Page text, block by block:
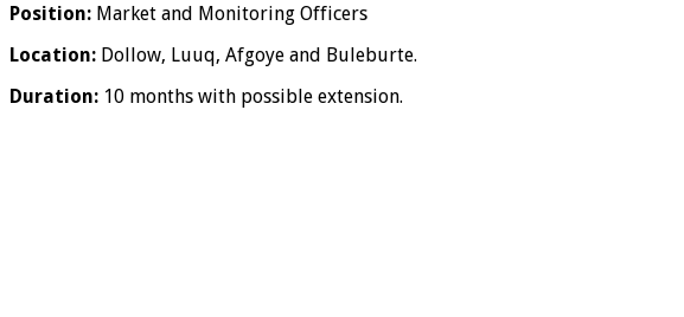
Position: Market and Monitoring Officers
Location: Dollow, Luuq, Afgoye and Buleburte.
Duration: 10 months with possible extension.